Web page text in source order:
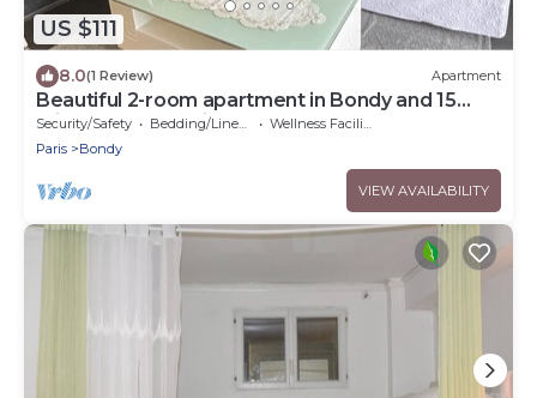
US $111
8.0(1 Review) Apartment
Beautiful 2-room apartment in Bondy and 15
minutes from Paris
Security/Safety Bedding/Linens
Wellness Facilities
Paris
Bondy
VIEW AVAILABILITY